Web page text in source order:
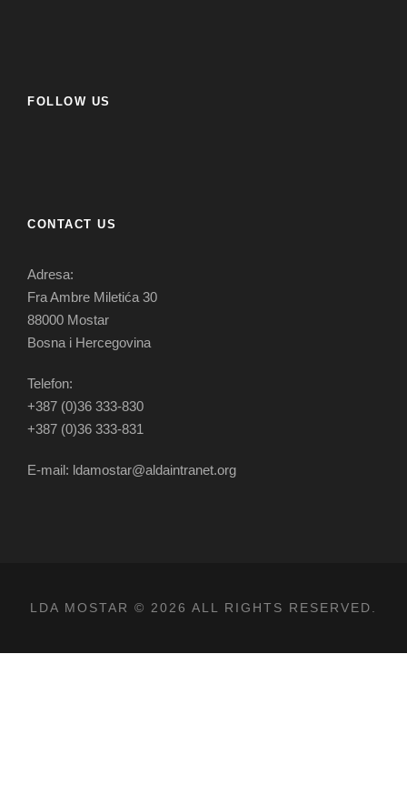
FOLLOW US
CONTACT US
Adresa:
Fra Ambre Miletića 30
88000 Mostar
Bosna i Hercegovina
Telefon:
+387 (0)36 333-830
+387 (0)36 333-831
E-mail: ldamostar@aldaintranet.org
LDA MOSTAR © 2026 ALL RIGHTS RESERVED.